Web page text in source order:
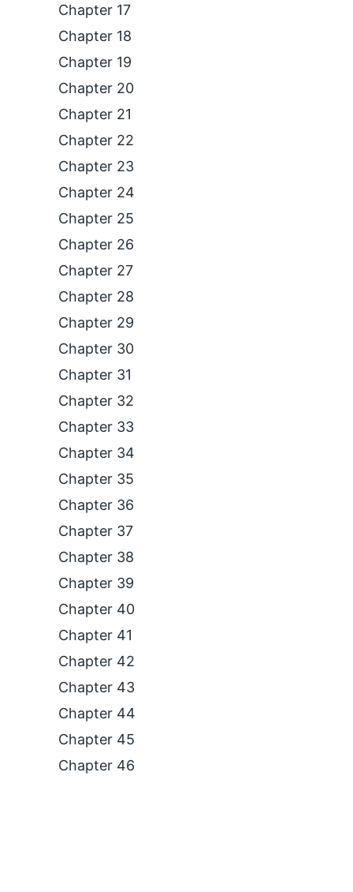
Chapter 17
Chapter 18
Chapter 19
Chapter 20
Chapter 21
Chapter 22
Chapter 23
Chapter 24
Chapter 25
Chapter 26
Chapter 27
Chapter 28
Chapter 29
Chapter 30
Chapter 31
Chapter 32
Chapter 33
Chapter 34
Chapter 35
Chapter 36
Chapter 37
Chapter 38
Chapter 39
Chapter 40
Chapter 41
Chapter 42
Chapter 43
Chapter 44
Chapter 45
Chapter 46